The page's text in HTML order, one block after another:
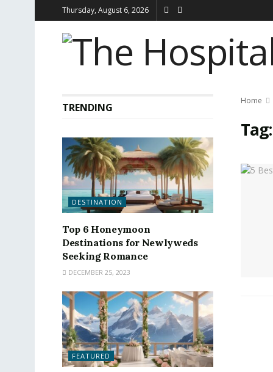
Thursday, August 6, 2026
Home
Tag:
TRENDING
DESTINATION
Top 6 Honeymoon
Destinations for Newlyweds
Seeking Romance
DECEMBER 25, 2023
FEATURED